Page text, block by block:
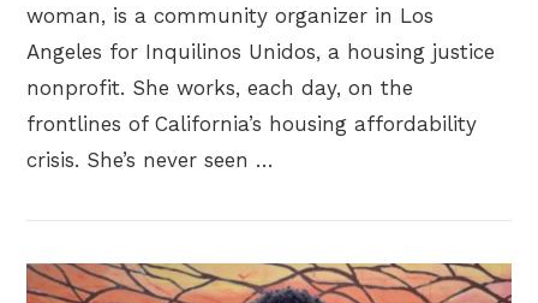
woman, is a community organizer in Los
Angeles for Inquilinos Unidos, a housing justice
nonprofit. She works, each day, on the
frontlines of California’s housing affordability
crisis. She’s never seen …